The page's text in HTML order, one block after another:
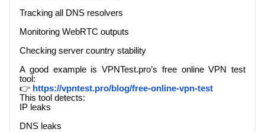
Tracking all DNS resolvers
Monitoring WebRTC outputs
Checking server country stability
A good example is VPNTest.pro’s free online VPN test
tool:
👉 https://vpntest.pro/blog/free-online-vpn-test
This tool detects:
IP leaks
DNS leaks